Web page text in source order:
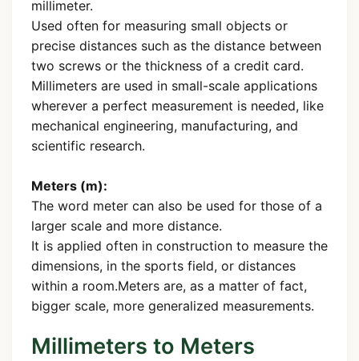
millimeter.
Used often for measuring small objects or
precise distances such as the distance between
two screws or the thickness of a credit card.
Millimeters are used in small-scale applications
wherever a perfect measurement is needed, like
mechanical engineering, manufacturing, and
scientific research.
Meters (m):
The word meter can also be used for those of a
larger scale and more distance.
It is applied often in construction to measure the
dimensions, in the sports field, or distances
within a room.Meters are, as a matter of fact,
bigger scale, more generalized measurements.
Millimeters to Meters